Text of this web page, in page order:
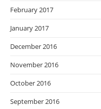
February 2017
January 2017
December 2016
November 2016
October 2016
September 2016